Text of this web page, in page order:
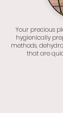
Your precious
hygienically
methods,
that are